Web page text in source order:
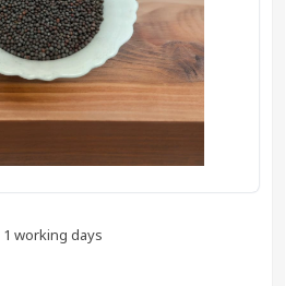
1 working days